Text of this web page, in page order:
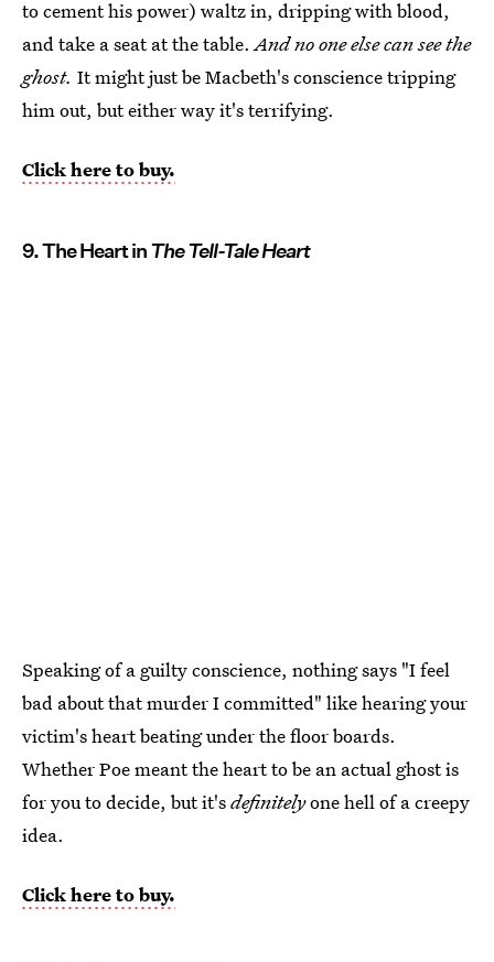
to cement his power) waltz in, dripping with blood,
and take a seat at the table.And no one else can see the
ghost. It might just be Macbeth's conscience tripping
him out, but either way it's terrifying.
Click here to buy.
9. The Heart inThe Tell-Tale Heart
Speaking of a guilty conscience, nothing says "I feel
bad about that murder I committed" like hearing your
victim's heart beating under the floor boards.
Whether Poe meant the heart to be an actual ghost is
for you to decide, but it'sdefinitelyone hell of a creepy
idea.
Click here to buy.